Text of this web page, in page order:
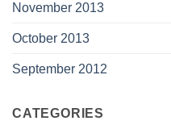
November 2013
October 2013
September 2012
CATEGORIES